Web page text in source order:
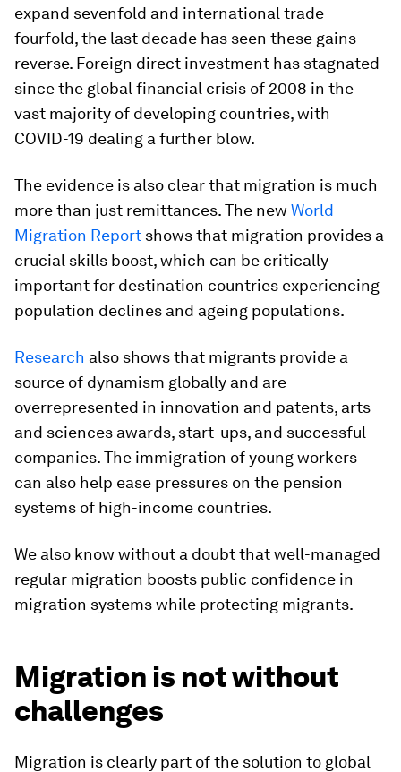
expand sevenfold and international trade
fourfold, the last decade has seen these gains
reverse. Foreign direct investment has stagnated
since the global financial crisis of 2008 in the
vast majority of developing countries, with
COVID-19 dealing a further blow.
The evidence is also clear that migration is much
more than just remittances. The new World
Migration Report shows that migration provides a
crucial skills boost, which can be critically
important for destination countries experiencing
population declines and ageing populations.
Research also shows that migrants provide a
source of dynamism globally and are
overrepresented in innovation and patents, arts
and sciences awards, start-ups, and successful
companies. The immigration of young workers
can also help ease pressures on the pension
systems of high-income countries.
We also know without a doubt that well-managed
regular migration boosts public confidence in
migration systems while protecting migrants.
Migration is not without
challenges
Migration is clearly part of the solution to global